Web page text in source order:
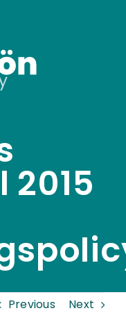
Previous Next